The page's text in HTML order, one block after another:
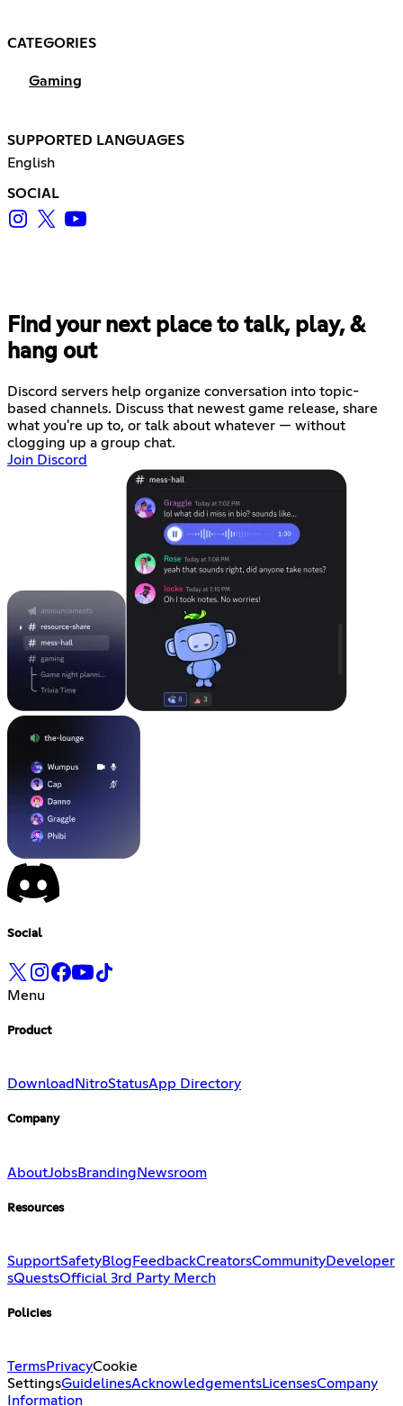
CATEGORIES
Gaming
SUPPORTED LANGUAGES
English
SOCIAL
Find your next place to talk, play, &
hang out
Discord servers help organize conversation into topic-
based channels. Discuss that newest game release, share
what you're up to, or talk about whatever — without
clogging up a group chat.
Join Discord
Social
Menu
Product
Download NitroStatusApp Directory
Company
AboutJobsBranding Newsroom
Resources
SupportSafetyBlog FeedbackCreatorsCommunityDeveloper
sQuestsOfficial 3rd Party Merch
Policies
TermsPrivacyCookie
SettingsGuidelinesAcknowledgementsLicensesCompany
Information